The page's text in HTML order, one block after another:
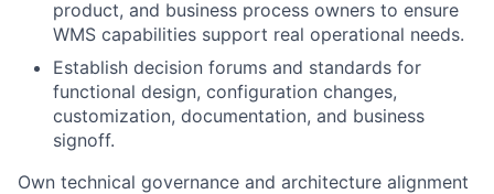
product, and business process owners to ensure
WMS capabilities support real operational needs.
Establish decision forums and standards for
functional design, configuration changes,
customization, documentation, and business
signoff.
Own technical governance and architecture alignment